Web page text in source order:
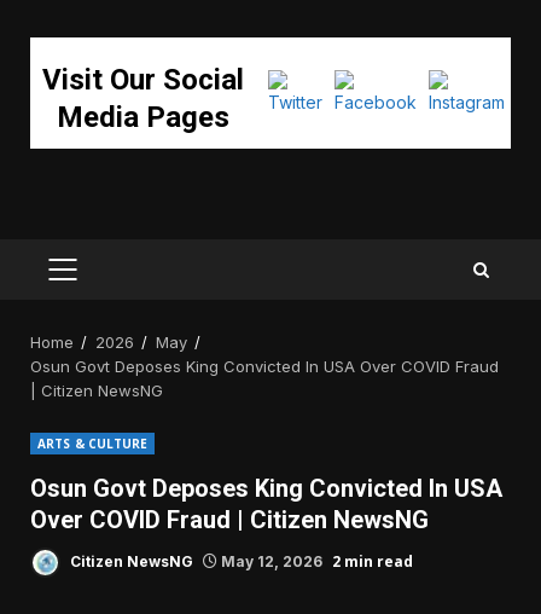
Visit Our Social
Media Pages
PRIMARY
Home 2026
May
Osun Govt Deposes King Convicted In USA Over COVID Fraud
| Citizen NewsNG
ARTS & CULTURE
Osun Govt Deposes King Convicted In USA
Over COVID Fraud | Citizen NewsNG
Citizen NewsNG May 12, 2026 2 min read